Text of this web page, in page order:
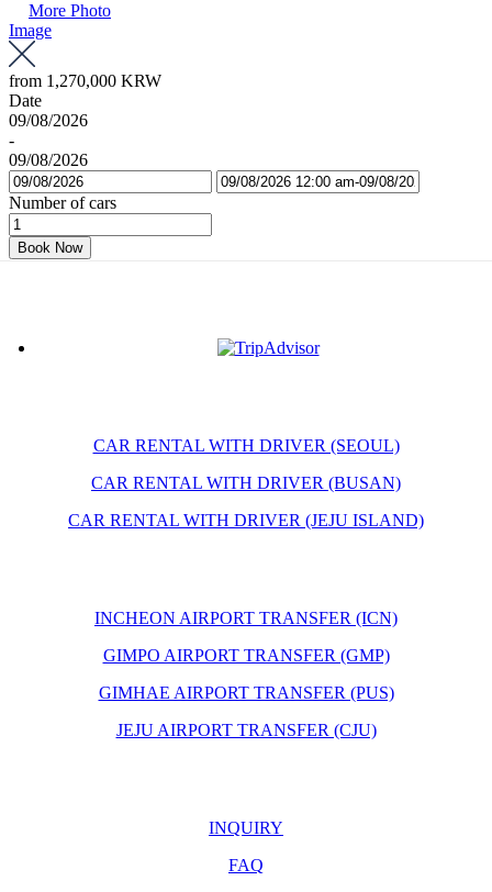
More Photo
Image
from 1,270,000 KRW
Date
09/08/2026
-
09/08/2026
Number of cars
Book Now
CAR RENTAL WITH DRIVER (SEOUL)
CAR RENTAL WITH DRIVER (BUSAN)
CAR RENTAL WITH DRIVER (JEJU ISLAND)
INCHEON AIRPORT TRANSFER (ICN)
GIMPO AIRPORT TRANSFER (GMP)
GIMHAE AIRPORT TRANSFER (PUS)
JEJU AIRPORT TRANSFER (CJU)
INQUIRY
FAQ